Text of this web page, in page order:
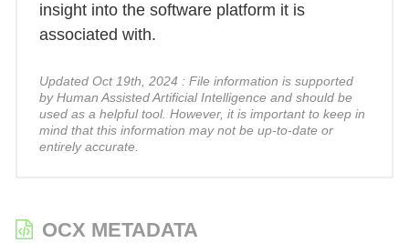
insight into the software platform it is
associated with.
Updated Oct 19th, 2024 : File information is supported
by Human Assisted Artificial Intelligence and should be
used as a helpful tool. However, it is important to keep in
mind that this information may not be up-to-date or
entirely accurate.
OCX METADATA